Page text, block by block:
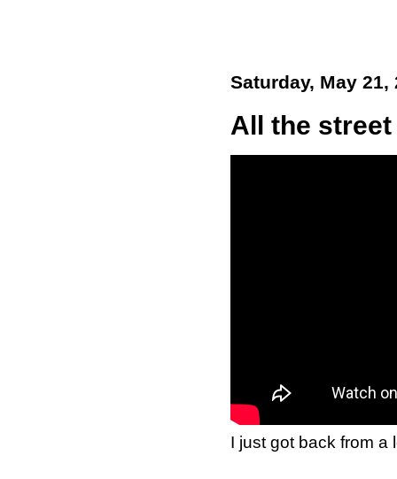
Saturday, May 21,
All the
I just got back from a